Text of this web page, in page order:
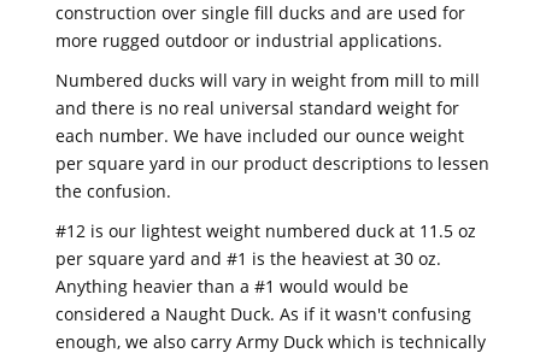
construction over single fill ducks and are used for
more rugged outdoor or industrial applications.
Numbered ducks will vary in weight from mill to mill
and there is no real universal standard weight for
each number. We have included our ounce weight
per square yard in our product descriptions to lessen
the confusion.
#12 is our lightest weight numbered duck at 11.5 oz
per square yard and #1 is the heaviest at 30 oz.
Anything heavier than a #1 would would be
considered a Naught Duck. As if it wasn't confusing
enough, we also carry Army Duck which is technically